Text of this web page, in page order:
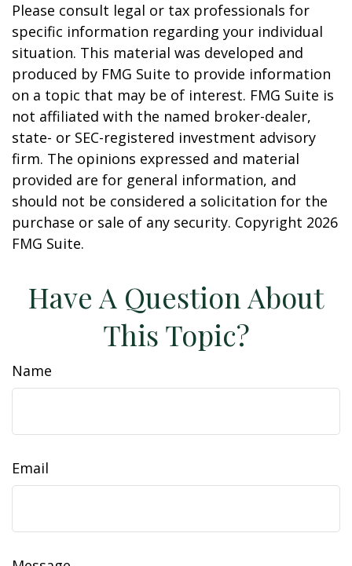
Please consult legal or tax professionals for
specific information regarding your individual
situation. This material was developed and
produced by FMG Suite to provide information
on a topic that may be of interest. FMG Suite is
not affiliated with the named broker-dealer,
state- or SEC-registered investment advisory
firm. The opinions expressed and material
provided are for general information, and
should not be considered a solicitation for the
purchase or sale of any security. Copyright 2026
FMG Suite.
Have A Question About
This Topic?
Name
Email